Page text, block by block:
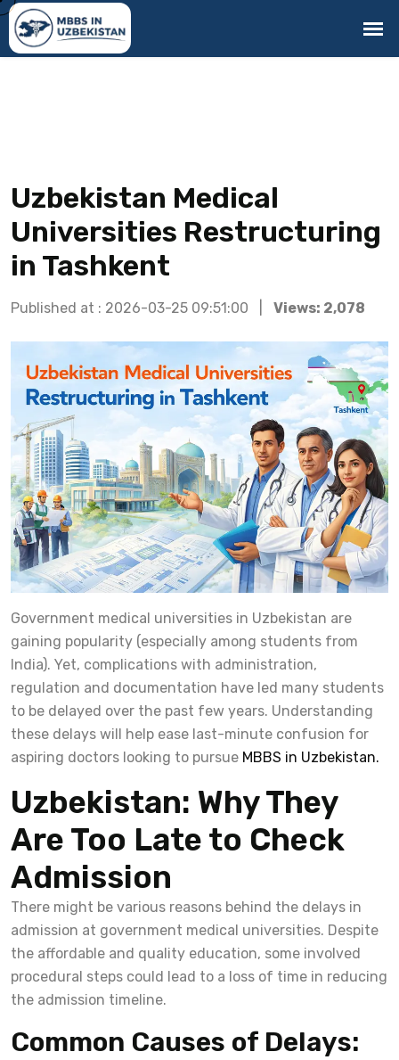
Uzbekistan Medical
Universities Restructuring
in Tashkent
Published at : 2026-03-25 09:51:00 | Views: 2,078
Government medical universities in Uzbekistan are
gaining popularity (especially among students from
India). Yet, complications with administration,
regulation and documentation have led many students
to be delayed over the past few years. Understanding
these delays will help ease last-minute confusion for
aspiring doctors looking to pursue MBBS in Uzbekistan.
Uzbekistan: Why They
Are Too Late to Check
Admission
There might be various reasons behind the delays in
admission at government medical universities. Despite
the affordable and quality education, some involved
procedural steps could lead to a loss of time in reducing
the admission timeline.
Common Causes of Delays: